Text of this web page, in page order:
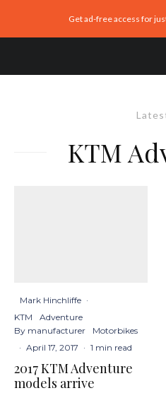
Get ad-free access for
KTM
Mark Hinchliffe ·
KTM
Adventure
By manufacturer
Motorbikes
· April 17, 2017 · 1 min read
2017 KTM Adventure
models arrive